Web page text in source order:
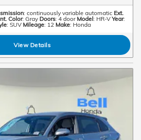
: continuously variable automatic Ext.
Color: Gray Doors: 4 door Model: HR-V Year:
: SUV Mileage: 12 Make: Honda
View Details